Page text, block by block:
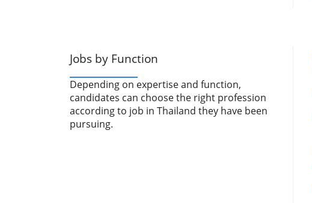
Jobs by Function
Depending on expertise and function,
candidates can choose the right profession
according to job in Thailand they have been
pursuing.